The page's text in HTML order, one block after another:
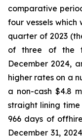
comparative
four vessels
quarter of 2023
of three of the
December 2024,
higher rates on a
a non-cash $4.8
straight lining
966 days of
December 31,